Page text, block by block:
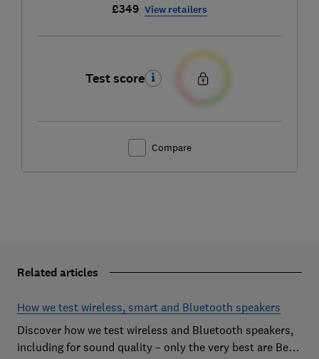
£349 View retailers
Test score
Compare
Related articles
How we test wireless, smart and Bluetooth speakers
Discover how we test wireless and Bluetooth speakers,
including for sound quality – only the very best are Best